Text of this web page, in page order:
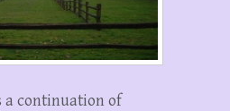
a continuation of